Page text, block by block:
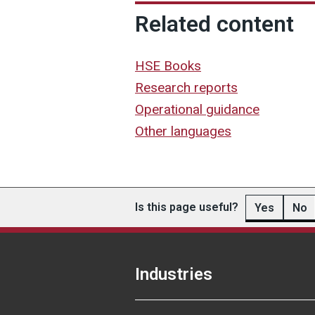
Related content
HSE Books
Research reports
Operational guidance
Other languages
Is this page useful? Yes No
Industries